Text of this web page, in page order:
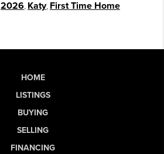
2026 Katy, First Time Home
HOME
LISTINGS
BUYING
SELLING
FINANCING